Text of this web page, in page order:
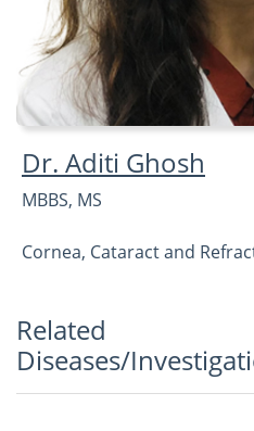
Dr. Aditi Ghosh
MBBS, MS
Cornea, Cataract and
Related
Diseases/